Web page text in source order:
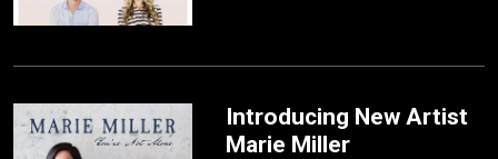
Introducing New Artist
Marie Miller